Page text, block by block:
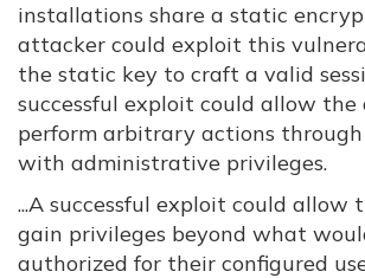
installations share a static
attacker could exploit this
the static key to craft a valid
successful exploit could allow
perform arbitrary actions through
with administrative privileges.
...A successful exploit could allow
gain privileges beyond what
authorized for their configured